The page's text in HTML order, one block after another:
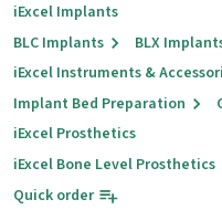
iExcel Implants
BLC Implants
BLX
iExcel Instruments &
Implant Bed Preparation
iExcel Prosthetics
iExcel Bone Level Prosthetics
Quick order